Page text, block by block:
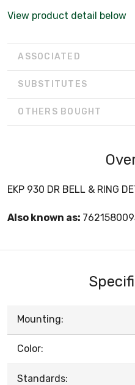
View product detail below
ASSOCIATED
SUBSTITUTES
OTHERS BOUGHT
EKP 930 DR BELL & RING
Also known as:
Mounting:
Color:
Standards: